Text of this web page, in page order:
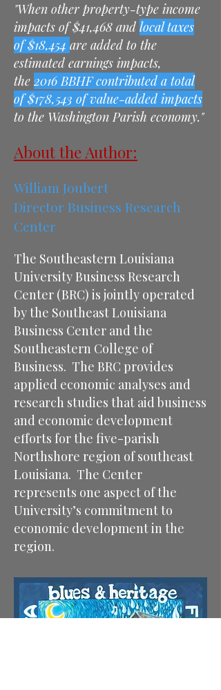
"When other property-type income
impacts of $41,468 and local taxes
of $18,454 are added to the
estimated earnings impacts,
the 2016 BBHF contributed a total
of $178,543 of value-added impacts
to the Washington Parish economy."
About the Author:
William Joubert
Director Business Research
Center
The Southeastern Louisiana
University Business Research
Center (BRC) is jointly operated
by the Southeast Louisiana
Business Center and the
Southeastern College of
Business. The BRC provides
applied economic analyses and
research studies that aid business
and economic development
efforts for the five-parish
Northshore region of southeast
Louisiana. The Center
represents one aspect of the
University’s commitment to
economic development in the
region.